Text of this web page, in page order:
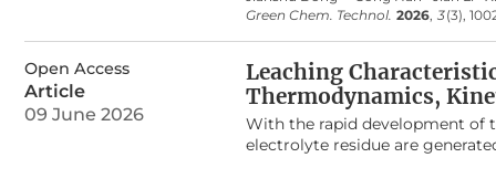
amount of Cu2+ion decreased
the presence of ethanol
provides fresh insight into the
microscopic mechanisms of
component solution. This
stabilization, and elimination.
Green Chem. Technol. 2026, 3(3),
Open Access
Article
09 June 2026
Leaching
Thermodynamics,
With the rapid development of
electrolyte residue are